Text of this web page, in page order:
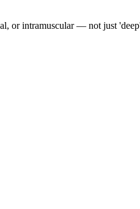
or intramuscular — not just